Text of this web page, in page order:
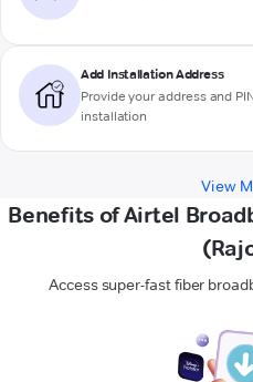
Add Installation Address
Provide your address and
installation
View
Benefits of Airtel
Access super-fast fiber